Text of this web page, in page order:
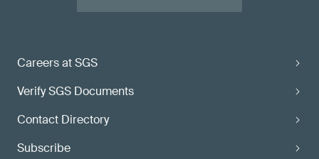
Careers at SGS
Verify SGS Documents
Contact Directory
Subscribe